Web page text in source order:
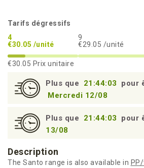
Tarifs dégressifs
4
€30.05 /unité
9
€29.05 /unité
€30.05 Prix unitaire
Plus que 21:44:02
pour
Mercredi 12/08
Plus que 21:44:02 pour
13/08
Description
The Santo range is also available in